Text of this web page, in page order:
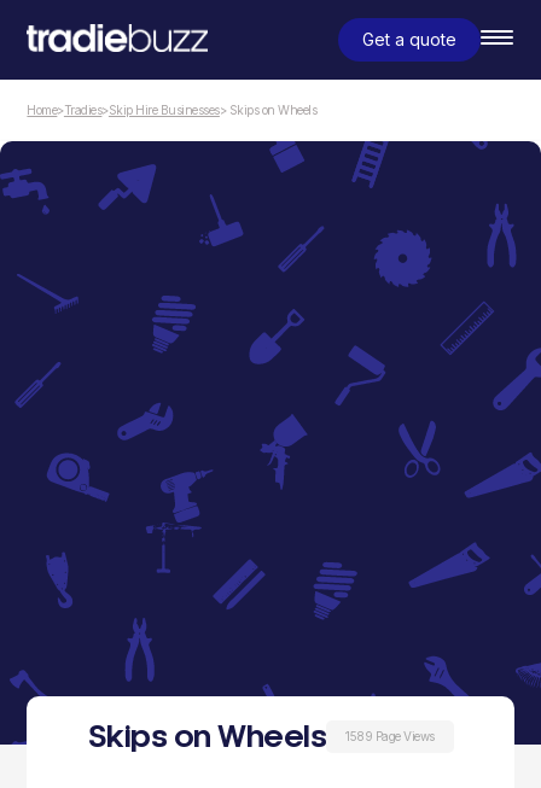
Get a quote
Home>Tradies>Skip Hire Businesses> Skips on Wheels
Skip Hire Businesses
Skips on Wheels 1589 Page Views